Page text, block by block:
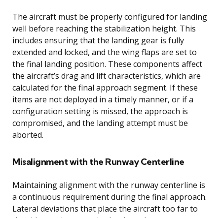
The aircraft must be properly configured for landing
well before reaching the stabilization height. This
includes ensuring that the landing gear is fully
extended and locked, and the wing flaps are set to
the final landing position. These components affect
the aircraft’s drag and lift characteristics, which are
calculated for the final approach segment. If these
items are not deployed in a timely manner, or if a
configuration setting is missed, the approach is
compromised, and the landing attempt must be
aborted.
Misalignment with the Runway Centerline
Maintaining alignment with the runway centerline is
a continuous requirement during the final approach.
Lateral deviations that place the aircraft too far to